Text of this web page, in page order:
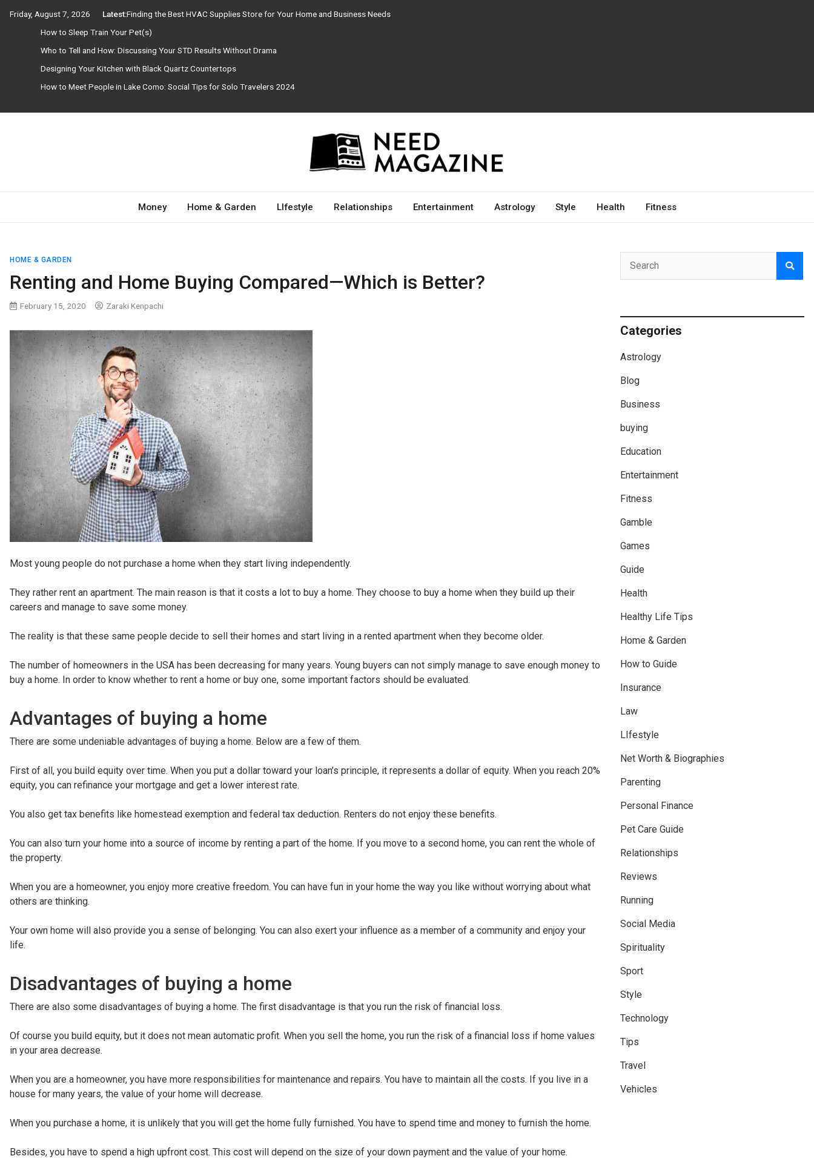
Friday, August 7, 2026 Latest:Finding the Best HVAC Supplies Store for Your Home and Business Needs
How to Sleep Train Your Pet(s)
Who to Tell and How: Discussing Your STD Results Without Drama
Designing Your Kitchen with Black Quartz Countertops
How to Meet People in Lake Como: Social Tips for Solo Travelers 2024
Need Magazine
Money Home & Garden LIfestyle Relationships Entertainment Astrology Style Health Fitness
HOME & GARDEN
Renting and Home Buying Compared—Which is Better?
February 15, 2020 Zaraki Kenpachi
Most young people do not purchase a home when they start living independently.
They rather rent an apartment. The main reason is that it costs a lot to buy a home. They choose to buy a home when they build up their
careers and manage to save some money.
The reality is that these same people decide to sell their homes and start living in a rented apartment when they become older.
The number of homeowners in the USA has been decreasing for many years. Young buyers can not simply manage to save enough money to
buy a home. In order to know whether to rent a home or buy one, some important factors should be evaluated.
Advantages of buying a home
There are some undeniable advantages of buying a home. Below are a few of them.
First of all, you build equity over time. When you put a dollar toward your loan’s principle, it represents a dollar of equity. When you reach 20%
equity, you can refinance your mortgage and get a lower interest rate.
You also get tax benefits like homestead exemption and federal tax deduction. Renters do not enjoy these benefits.
You can also turn your home into a source of income by renting a part of the home. If you move to a second home, you can rent the whole of
the property.
When you are a homeowner, you enjoy more creative freedom. You can have fun in your home the way you like without worrying about what
others are thinking.
Your own home will also provide you a sense of belonging. You can also exert your influence as a member of a community and enjoy your
life.
Disadvantages of buying a home
There are also some disadvantages of buying a home. The first disadvantage is that you run the risk of financial loss.
Of course you build equity, but it does not mean automatic profit. When you sell the home, you run the risk of a financial loss if home values
in your area decrease.
When you are a homeowner, you have more responsibilities for maintenance and repairs. You have to maintain all the costs. If you live in a
house for many years, the value of your home will decrease.
When you purchase a home, it is unlikely that you will get the home fully furnished. You have to spend time and money to furnish the home.
Besides, you have to spend a high upfront cost. This cost will depend on the size of your down payment and the value of your home.
Categories
Astrology
Blog
Business
buying
Education
Entertainment
Fitness
Gamble
Games
Guide
Health
Healthy Life Tips
Home & Garden
How to Guide
Insurance
Law
LIfestyle
Net Worth & Biographies
Parenting
Personal Finance
Pet Care Guide
Relationships
Reviews
Running
Social Media
Spirituality
Sport
Style
Technology
Tips
Travel
Vehicles